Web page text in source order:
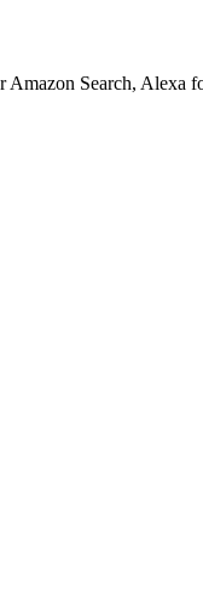
Search,